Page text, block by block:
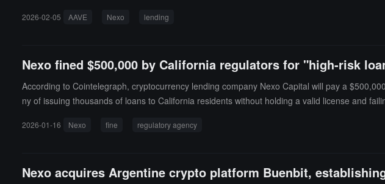
month-on-month increase of 9%, but lending activity remains below mid-2025 levels. The
2026-02-05 AAVE Nexo lending
Nexo fined $500,000 by California regulators for "high-risk
According to Cointelegraph, cryptocurrency lending company Nexo Capital will pay a
ny of issuing thousands of loans to California residents without holding a valid license and
efore lending. Nexo must transfer all funds of California customers to its U.S. affiliate Nexo
2026-01-16 Nexo fine regulatory agency
Nexo acquires Argentine crypto platform Buenbit,